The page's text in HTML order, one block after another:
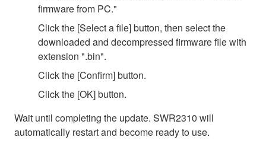
firmware from PC."
Click the [Select a file] button, then select the
downloaded and decompressed firmware file with
extension ".bin".
Click the [Confirm] button.
Click the [OK] button.
Wait until completing the update. SWR2310 will
automatically restart and become ready to use.